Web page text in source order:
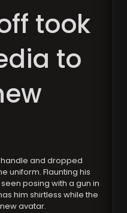
took
to
and dropped
uniform. Flaunting his
posing with a gun in
him shirtless while the
avatar.